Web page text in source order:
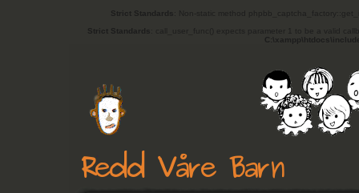
Strict Standards
: Non-static method
Strict Standards